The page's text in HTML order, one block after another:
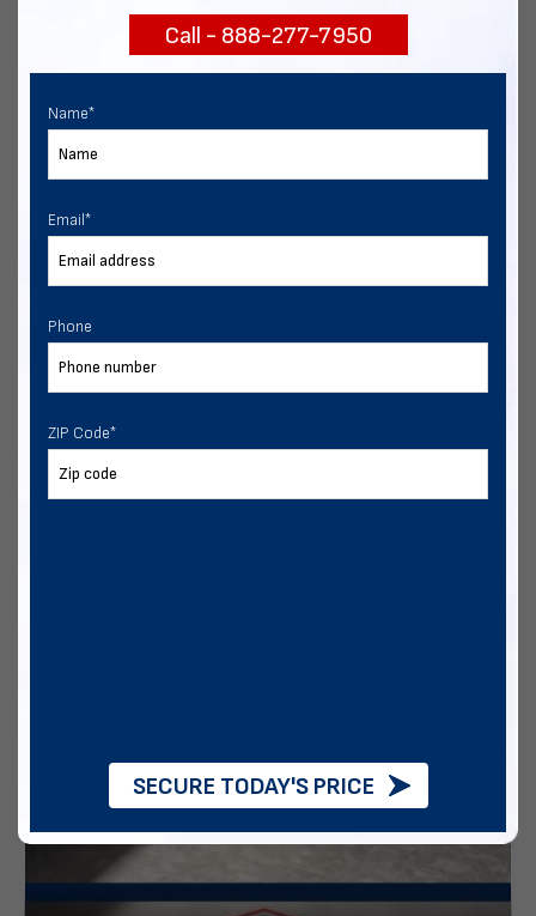
Chat with our expertsCall - 888-277-7950
Name*
Email*
Phone
ZIP Code*
SECURE TODAY'S PRICE